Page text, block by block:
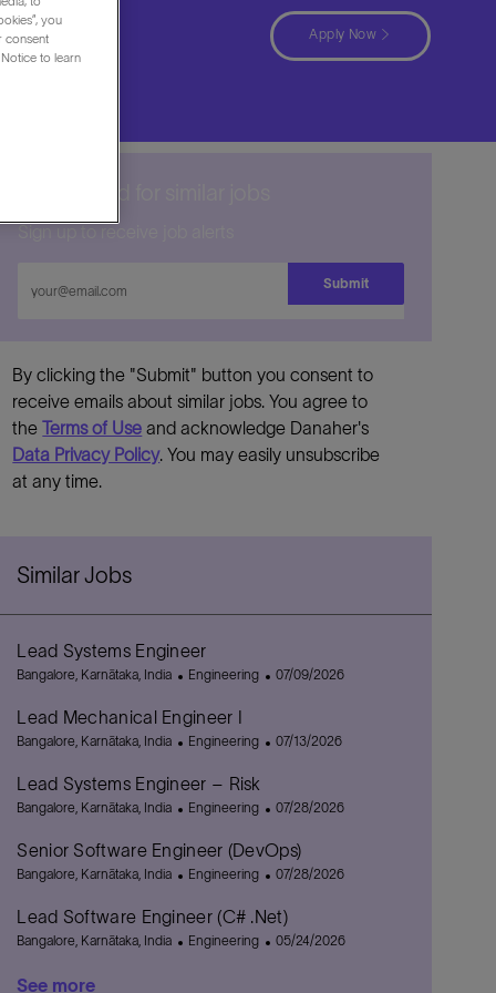
Apply Now
Sign up to receive job alerts
Email
Submit
By clicking the "Submit" button you consent to
receive emails about similar jobs. You agree to
theTerms of Use and acknowledge Danaher's
Data Privacy Policy. You may easily unsubscribe
at any time.
Similar Jobs
Lead Systems Engineer
L
a
o
Bangalore, Karnātaka, India
C
t
e
o
r
Engineering
P
t
D
t
e
07/09/2026
Lead Mechanical Engineer I
L
a
i
o
Bangalore, Karnātaka, India
C
t
e
o
r
Engineering
P
t
d
D
t
e
07/13/2026
Lead Systems Engineer – Risk
L
c
a
o
Bangalore, Karnātaka, India
C
t
e
o
r
Engineering
P
s
t
d
D
07/28/2026
Senior Software Engineer (DevOps)
L
a
i
Bangalore, Karnātaka, India
C
t
e
Engineering
P
s
t
07/28/2026
Lead Software Engineer (C# .Net)
L
c
Bangalore, Karnātaka, India
C
Engineering
P
05/24/2026
See more
you
consent
to learn